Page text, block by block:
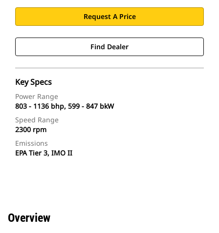
Request A Price
Find Dealer
Key Specs
Power Range
803 - 1136 bhp, 599 - 847 bkW
Speed Range
2300 rpm
Emissions
EPA Tier 3, IMO II
Overview